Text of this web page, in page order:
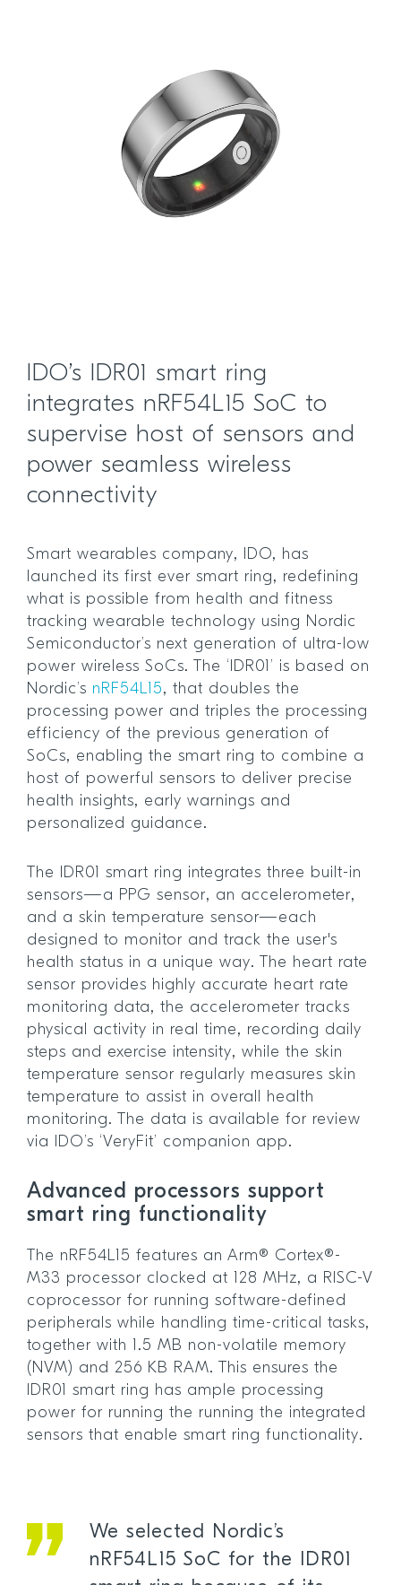
IDO’s IDR01 smart ring
integrates nRF54L15 SoC to
supervise host of sensors and
power seamless wireless
connectivity
Smart wearables company, IDO, has
launched its first ever smart ring, redefining
what is possible from health and fitness
tracking wearable technology using Nordic
Semiconductor’s next generation of ultra-low
power wireless SoCs. The ‘IDR01’ is based on
Nordic’s nRF54L15, that doubles the
processing power and triples the processing
efficiency of the previous generation of
SoCs, enabling the smart ring to combine a
host of powerful sensors to deliver precise
health insights, early warnings and
personalized guidance.
The IDR01 smart ring integrates three built-in
sensors—a PPG sensor, an accelerometer,
and a skin temperature sensor—each
designed to monitor and track the user's
health status in a unique way. The heart rate
sensor provides highly accurate heart rate
monitoring data, the accelerometer tracks
physical activity in real time, recording daily
steps and exercise intensity, while the skin
temperature sensor regularly measures skin
temperature to assist in overall health
monitoring. The data is available for review
via IDO’s ‘VeryFit’ companion app.
Advanced processors support
smart ring functionality
The nRF54L15 features an Arm® Cortex®-
M33 processor clocked at 128 MHz, a RISC-V
coprocessor for running software-defined
peripherals while handling time-critical tasks,
together with 1.5 MB non-volatile memory
(NVM) and 256 KB RAM. This ensures the
IDR01 smart ring has ample processing
power for running the running the integrated
sensors that enable smart ring functionality.
We selected Nordic’s
nRF54L15 SoC for the IDR01